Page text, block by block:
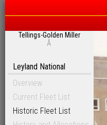
Tellings-Golden Miller
Â
Leyland National
Overview
Current Fleet List
Historic Fleet List